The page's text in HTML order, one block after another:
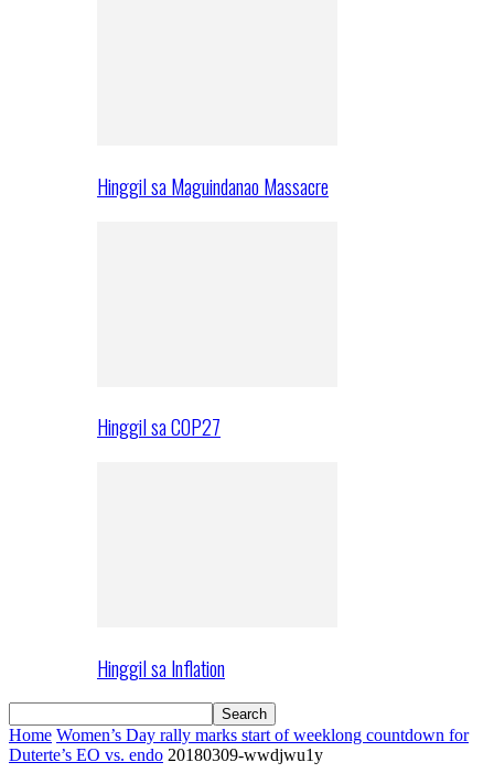
Hinggil sa Maguindanao Massacre
Hinggil sa COP27
Hinggil sa Inflation
Home Women’s Day rally marks start of weeklong countdown for
Duterte’s EO vs. endo 20180309-wwdjwu1y